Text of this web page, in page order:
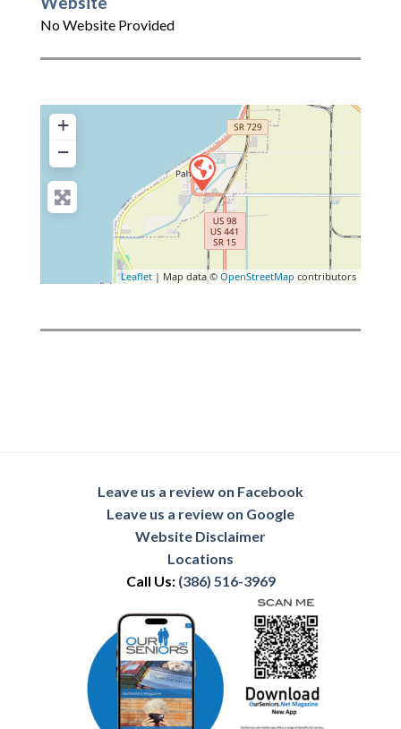
No Website Provided
+
−
Leaflet | Map data © OpenStreetMap contributors
Leave us a review on Facebook
Leave us a review on Google
Website Disclaimer
Locations
Call Us: (386) 516-3969